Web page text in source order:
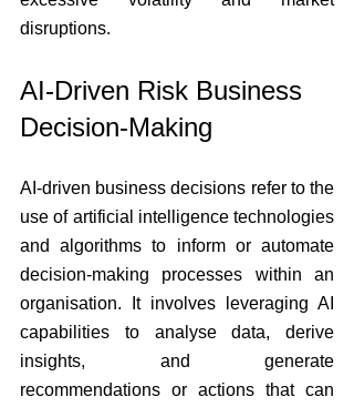
disruptions.
AI-Driven Risk Business
Decision-Making
AI-driven business decisions refer to the
use of artificial intelligence technologies
and algorithms to inform or automate
decision-making processes within an
organisation. It involves leveraging AI
capabilities to analyse data, derive
insights, and generate
recommendations or actions that can